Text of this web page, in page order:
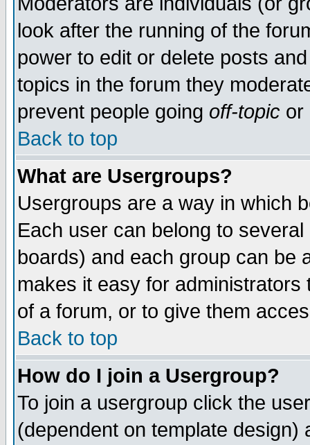
look after the running of the
power to edit or delete posts
topics in the forum they
prevent people going off-topic or
Back to top
What are Usergroups?
Usergroups are a way in which
Each user can belong to
boards) and each group can be
makes it easy for
of a forum, or to give them
Back to top
How do I join a Usergroup?
To join a usergroup click the
(dependent on template